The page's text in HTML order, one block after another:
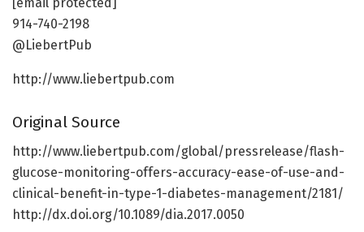
914-740-2198
@LiebertPub
http://www.liebertpub.com
Original Source
http://www.liebertpub.com/global/pressrelease/flash-
glucose-monitoring-offers-accuracy-ease-of-use-and-
clinical-benefit-in-type-1-diabetes-management/2181/
http://dx.doi.org/10.1089/dia.2017.0050